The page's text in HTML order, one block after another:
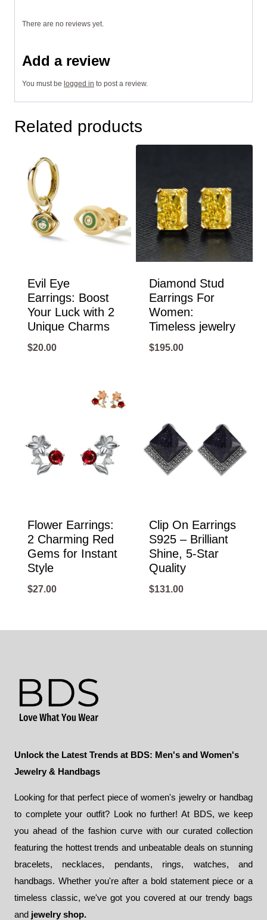
There are no reviews yet.
Add a review
You must be logged in to post a review.
Related products
Evil Eye
Earrings: Boost
Your Luck with 2
Unique Charms
$20.00
Diamond Stud
Earrings For
Women:
Timeless jewelry
$195.00
Flower Earrings:
2 Charming Red
Gems for Instant
Style
$27.00
Clip On Earrings
S925 – Brilliant
Shine, 5-Star
Quality
$131.00
Unlock the Latest Trends at BDS: Men's and Women's
Jewelry & Handbags
Looking for that perfect piece of women's jewelry or handbag
to complete your outfit? Look no further! At BDS, we keep
you ahead of the fashion curve with our curated collection
featuring the hottest trends and unbeatable deals on stunning
bracelets, necklaces, pendants, rings, watches, and
handbags. Whether you're after a bold statement piece or a
timeless classic, we've got you covered at our trendy bags
and jewelry shop.